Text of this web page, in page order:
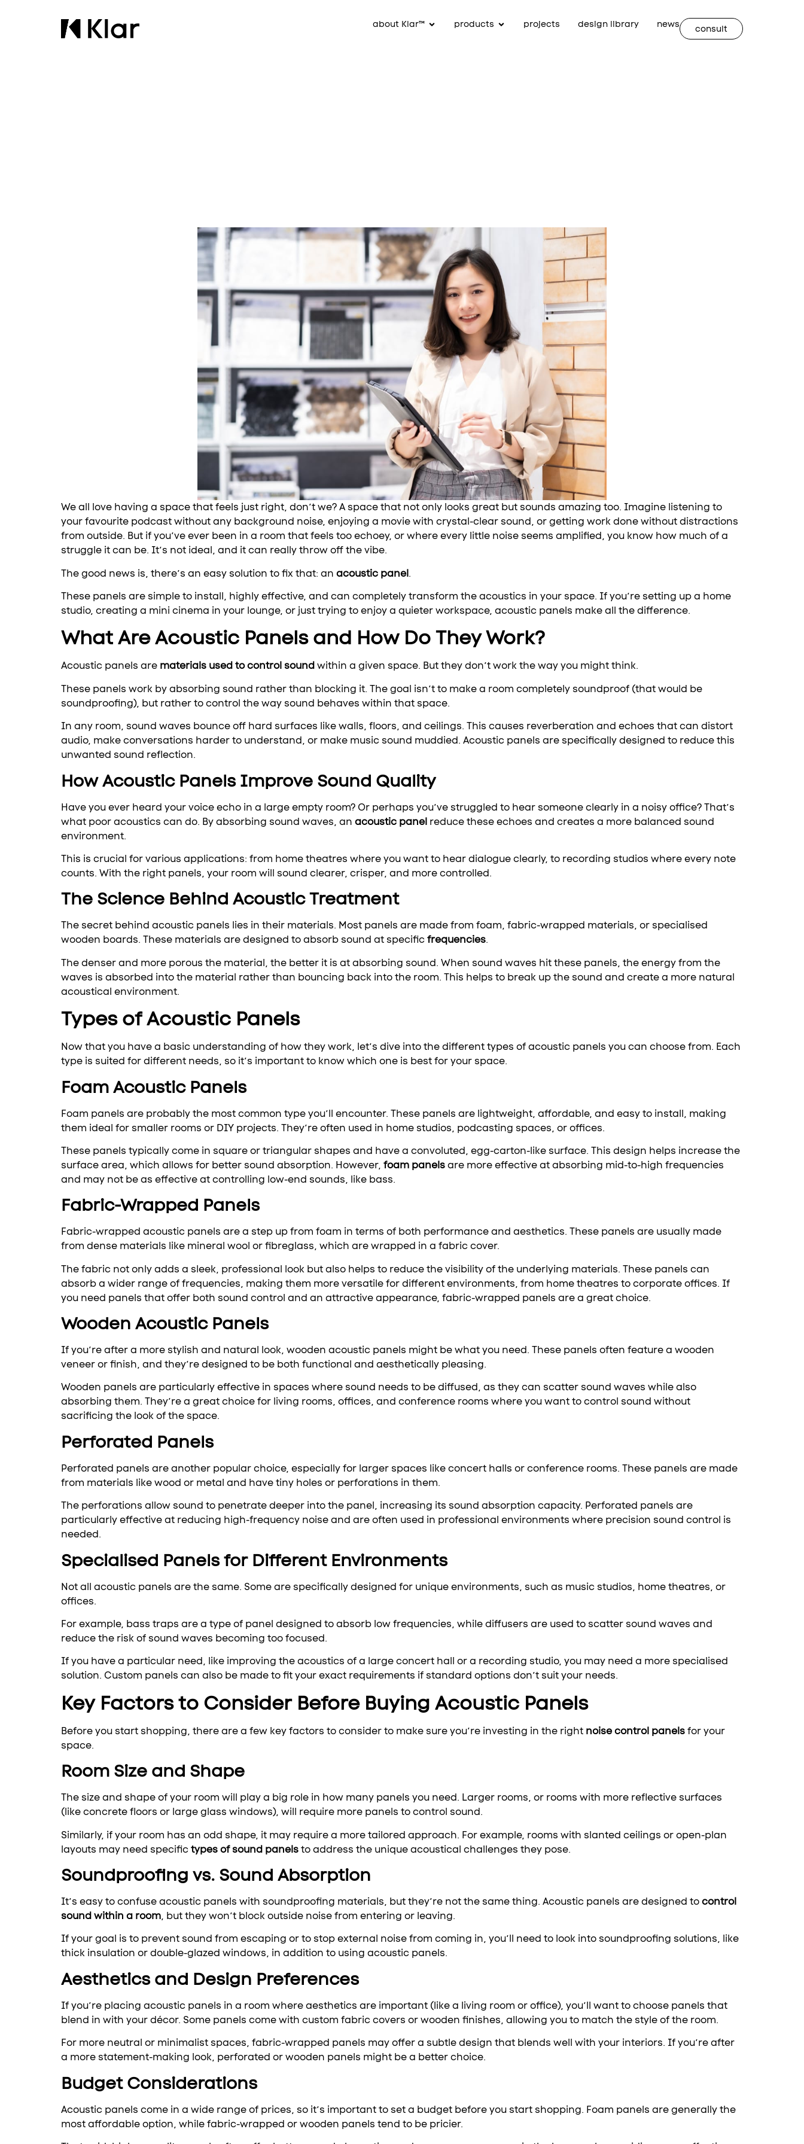
about Klar™ products projects design library news consult
We all love having a space that feels just right, don’t we? A space that not only looks great but sounds amazing too. Imagine listening to
your favourite podcast without any background noise, enjoying a movie with crystal-clear sound, or getting work done without distractions
from outside. But if you’ve ever been in a room that feels too echoey, or where every little noise seems amplified, you know how much of a
struggle it can be. It’s not ideal, and it can really throw off the vibe.
The good news is, there’s an easy solution to fix that: an acoustic panel.
These panels are simple to install, highly effective, and can completely transform the acoustics in your space. If you’re setting up a home
studio, creating a mini cinema in your lounge, or just trying to enjoy a quieter workspace, acoustic panels make all the difference.
What Are Acoustic Panels and How Do They Work?
Acoustic panels are materials used to control soundwithin a given space. But they don’t work the way you might think.
These panels work by absorbing sound rather than blocking it. The goal isn’t to make a room completely soundproof (that would be
soundproofing), but rather to control the way sound behaves within that space.
In any room, sound waves bounce off hard surfaces like walls, floors, and ceilings. This causes reverberation and echoes that can distort
audio, make conversations harder to understand, or make music sound muddied. Acoustic panels are specifically designed to reduce this
unwanted sound reflection.
How Acoustic Panels Improve Sound Quality
Have you ever heard your voice echo in a large empty room? Or perhaps you’ve struggled to hear someone clearly in a noisy office? That’s
what poor acoustics can do. By absorbing sound waves, an acoustic panel reduce these echoes and creates a more balanced sound
environment.
This is crucial for various applications: from home theatres where you want to hear dialogue clearly, to recording studios where every note
counts. With the right panels, your room will sound clearer, crisper, and more controlled.
The Science Behind Acoustic Treatment
The secret behind acoustic panels lies in their materials. Most panels are made from foam, fabric-wrapped materials, or specialised
wooden boards. These materials are designed to absorb sound at specific frequencies.
The denser and more porous the material, the better it is at absorbing sound. When sound waves hit these panels, the energy from the
waves is absorbed into the material rather than bouncing back into the room. This helps to break up the sound and create a more natural
acoustical environment.
Types of Acoustic Panels
Now that you have a basic understanding of how they work, let’s dive into the different types of acoustic panels you can choose from. Each
type is suited for different needs, so it’s important to know which one is best for your space.
Foam Acoustic Panels
Foam panels are probably the most common type you’ll encounter. These panels are lightweight, affordable, and easy to install, making
them ideal for smaller rooms or DIY projects. They’re often used in home studios, podcasting spaces, or offices.
These panels typically come in square or triangular shapes and have a convoluted, egg-carton-like surface. This design helps increase the
surface area, which allows for better sound absorption. However, foam panelsare more effective at absorbing mid-to-high frequencies
and may not be as effective at controlling low-end sounds, like bass.
Fabric-Wrapped Panels
Fabric-wrapped acoustic panels are a step up from foam in terms of both performance and aesthetics. These panels are usually made
from dense materials like mineral wool or fibreglass, which are wrapped in a fabric cover.
The fabric not only adds a sleek, professional look but also helps to reduce the visibility of the underlying materials. These panels can
absorb a wider range of frequencies, making them more versatile for different environments, from home theatres to corporate offices. If
you need panels that offer both sound control and an attractive appearance, fabric-wrapped panels are a great choice.
Wooden Acoustic Panels
If you’re after a more stylish and natural look, wooden acoustic panels might be what you need. These panels often feature a wooden
veneer or finish, and they’re designed to be both functional and aesthetically pleasing.
Wooden panels are particularly effective in spaces where sound needs to be diffused, as they can scatter sound waves while also
absorbing them. They’re a great choice for living rooms, offices, and conference rooms where you want to control sound without
sacrificing the look of the space.
Perforated Panels
Perforated panels are another popular choice, especially for larger spaces like concert halls or conference rooms. These panels are made
from materials like wood or metal and have tiny holes or perforations in them.
The perforations allow sound to penetrate deeper into the panel, increasing its sound absorption capacity. Perforated panels are
particularly effective at reducing high-frequency noise and are often used in professional environments where precision sound control is
needed.
Specialised Panels for Different Environments
Not all acoustic panels are the same. Some are specifically designed for unique environments, such as music studios, home theatres, or
offices.
For example, bass traps are a type of panel designed to absorb low frequencies, while diffusers are used to scatter sound waves and
reduce the risk of sound waves becoming too focused.
If you have a particular need, like improving the acoustics of a large concert hall or a recording studio, you may need a more specialised
solution. Custom panels can also be made to fit your exact requirements if standard options don’t suit your needs.
Key Factors to Consider Before Buying Acoustic Panels
Before you start shopping, there are a few key factors to consider to make sure you’re investing in the right noise control panelsfor your
space.
Room Size and Shape
The size and shape of your room will play a big role in how many panels you need. Larger rooms, or rooms with more reflective surfaces
(like concrete floors or large glass windows), will require more panels to control sound.
Similarly, if your room has an odd shape, it may require a more tailored approach. For example, rooms with slanted ceilings or open-plan
layouts may need specific types of sound panelsto address the unique acoustical challenges they pose.
Soundproofing vs. Sound Absorption
It’s easy to confuse acoustic panels with soundproofing materials, but they’re not the same thing. Acoustic panels are designed tocontrol
sound within a room, but they won’t block outside noise from entering or leaving.
If your goal is to prevent sound from escaping or to stop external noise from coming in, you’ll need to look into soundproofing solutions, like
thick insulation or double-glazed windows, in addition to using acoustic panels.
Aesthetics and Design Preferences
If you’re placing acoustic panels in a room where aesthetics are important (like a living room or office), you’ll want to choose panels that
blend in with your décor. Some panels come with custom fabric covers or wooden finishes, allowing you to match the style of the room.
For more neutral or minimalist spaces, fabric-wrapped panels may offer a subtle design that blends well with your interiors. If you’re after
a more statement-making look, perforated or wooden panels might be a better choice.
Budget Considerations
Acoustic panels come in a wide range of prices, so it’s important to set a budget before you start shopping. Foam panels are generally the
most affordable option, while fabric-wrapped or wooden panels tend to be pricier.